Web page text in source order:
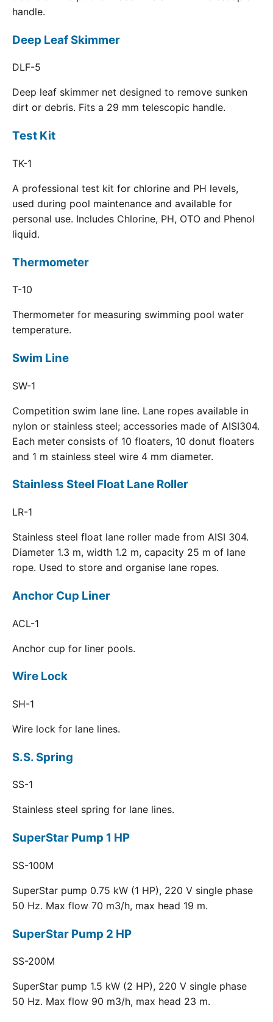
handle.
Deep Leaf Skimmer
DLF-5
Deep leaf skimmer net designed to remove sunken
dirt or debris. Fits a 29 mm telescopic handle.
Test Kit
TK-1
A professional test kit for chlorine and PH levels,
used during pool maintenance and available for
personal use. Includes Chlorine, PH, OTO and Phenol
liquid.
Thermometer
T-10
Thermometer for measuring swimming pool water
temperature.
Swim Line
SW-1
Competition swim lane line. Lane ropes available in
nylon or stainless steel; accessories made of AISI304.
Each meter consists of 10 floaters, 10 donut floaters
and 1 m stainless steel wire 4 mm diameter.
Stainless Steel Float Lane Roller
LR-1
Stainless steel float lane roller made from AISI 304.
Diameter 1.3 m, width 1.2 m, capacity 25 m of lane
rope. Used to store and organise lane ropes.
Anchor Cup Liner
ACL-1
Anchor cup for liner pools.
Wire Lock
SH-1
Wire lock for lane lines.
S.S. Spring
SS-1
Stainless steel spring for lane lines.
SuperStar Pump 1 HP
SS-100M
SuperStar pump 0.75 kW (1 HP), 220 V single phase
50 Hz. Max flow 70 m3/h, max head 19 m.
SuperStar Pump 2 HP
SS-200M
SuperStar pump 1.5 kW (2 HP), 220 V single phase
50 Hz. Max flow 90 m3/h, max head 23 m.